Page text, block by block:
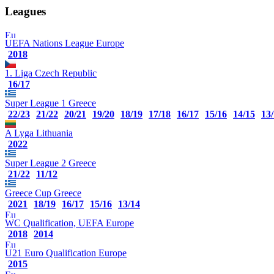
Leagues
UEFA Nations League Europe
2018
1. Liga Czech Republic
16/17
Super League 1 Greece
22/23 21/22 20/21 19/20 18/19 17/18 16/17 15/16 14/15
A Lyga Lithuania
2022
Super League 2 Greece
21/22
11/12
Greece Cup Greece
2021
18/19 16/17 15/16
13/14
WC Qualification, UEFA Europe
2018 2014
U21 Euro Qualification Europe
2015